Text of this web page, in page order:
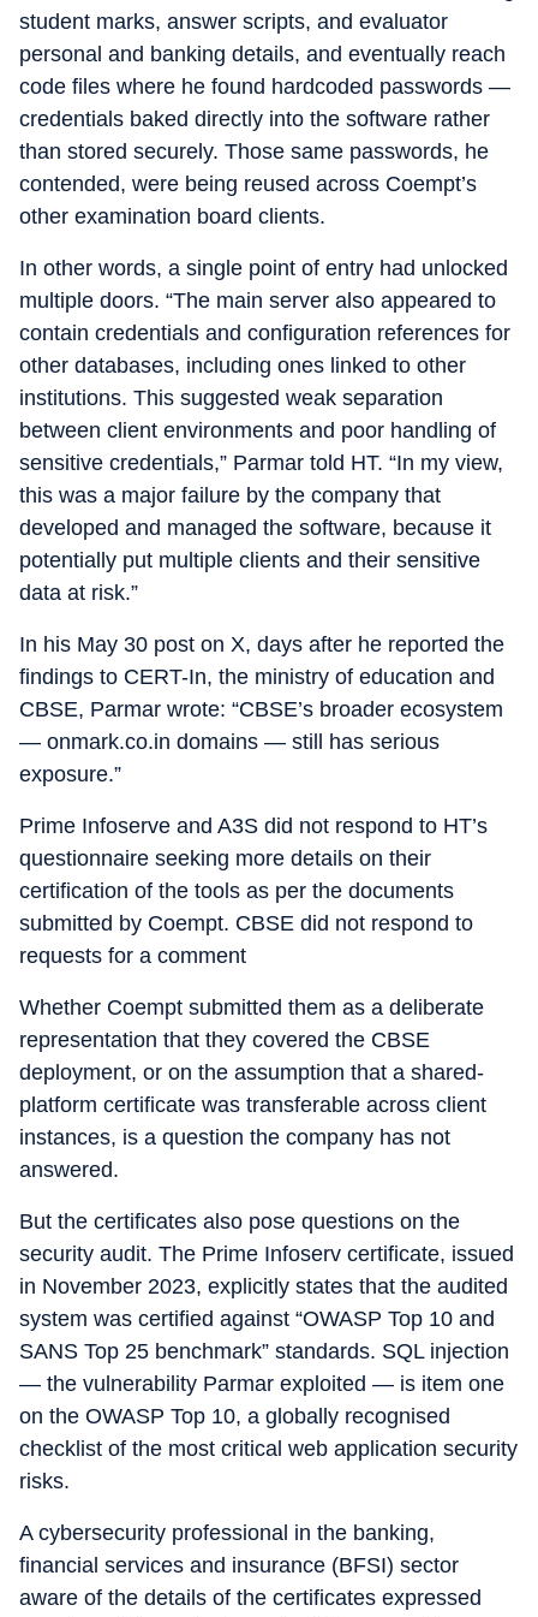
student marks, answer scripts, and evaluator
personal and banking details, and eventually reach
code files where he found hardcoded passwords —
credentials baked directly into the software rather
than stored securely. Those same passwords, he
contended, were being reused across Coempt’s
other examination board clients.
In other words, a single point of entry had unlocked
multiple doors. “The main server also appeared to
contain credentials and configuration references for
other databases, including ones linked to other
institutions. This suggested weak separation
between client environments and poor handling of
sensitive credentials,” Parmar told HT. “In my view,
this was a major failure by the company that
developed and managed the software, because it
potentially put multiple clients and their sensitive
data at risk.”
In his May 30 post on X, days after he reported the
findings to CERT-In, the ministry of education and
CBSE, Parmar wrote: “CBSE’s broader ecosystem
— onmark.co.in domains — still has serious
exposure.”
Prime Infoserve and A3S did not respond to HT’s
questionnaire seeking more details on their
certification of the tools as per the documents
submitted by Coempt. CBSE did not respond to
requests for a comment
Whether Coempt submitted them as a deliberate
representation that they covered the CBSE
deployment, or on the assumption that a shared-
platform certificate was transferable across client
instances, is a question the company has not
answered.
But the certificates also pose questions on the
security audit. The Prime Infoserv certificate, issued
in November 2023, explicitly states that the audited
system was certified against “OWASP Top 10 and
SANS Top 25 benchmark” standards. SQL injection
— the vulnerability Parmar exploited — is item one
on the OWASP Top 10, a globally recognised
checklist of the most critical web application security
risks.
A cybersecurity professional in the banking,
financial services and insurance (BFSI) sector
aware of the details of the certificates expressed